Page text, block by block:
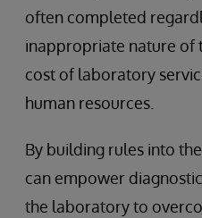
often completed
inappropriate nature of
cost of laboratory
human resources.
By building rules into
can empower
the laboratory to